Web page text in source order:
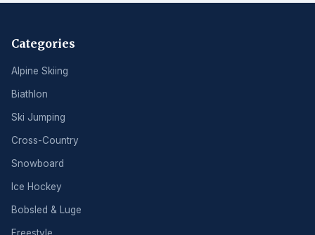
Categories
Alpine Skiing
Biathlon
Ski Jumping
Cross-Country
Snowboard
Ice Hockey
Bobsled & Luge